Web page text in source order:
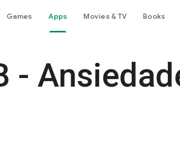
Games Apps Movies & TV Books
-